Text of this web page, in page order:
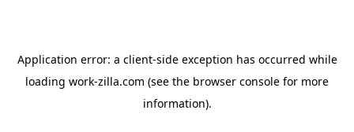
Application error: a client-side exception has occurred while
loading work-zilla.com (see the browser console for more
information).